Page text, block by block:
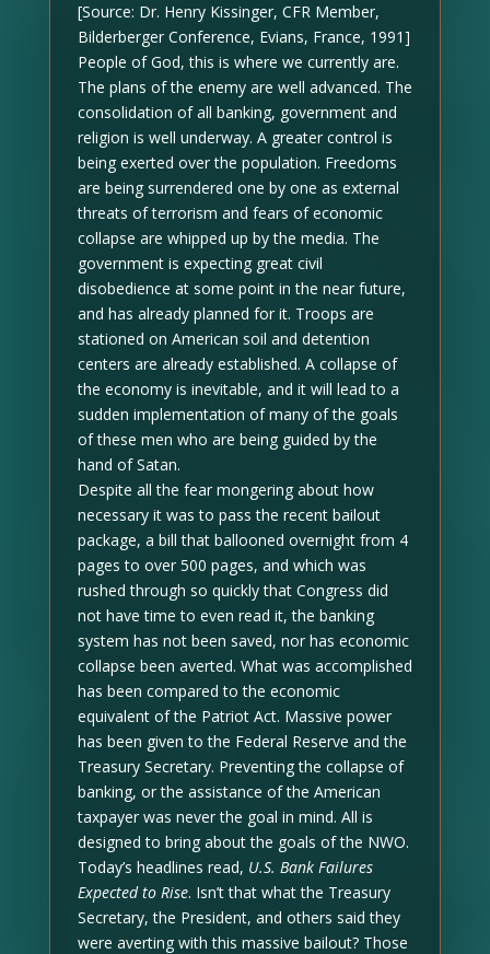
[Source: Dr. Henry Kissinger, CFR Member,
Bilderberger Conference, Evians, France, 1991]
People of God, this is where we currently are.
The plans of the enemy are well advanced. The
consolidation of all banking, government and
religion is well underway. A greater control is
being exerted over the population. Freedoms
are being surrendered one by one as external
threats of terrorism and fears of economic
collapse are whipped up by the media. The
government is expecting great civil
disobedience at some point in the near future,
and has already planned for it. Troops are
stationed on American soil and detention
centers are already established. A collapse of
the economy is inevitable, and it will lead to a
sudden implementation of many of the goals
of these men who are being guided by the
hand of Satan.
Despite all the fear mongering about how
necessary it was to pass the recent bailout
package, a bill that ballooned overnight from 4
pages to over 500 pages, and which was
rushed through so quickly that Congress did
not have time to even read it, the banking
system has not been saved, nor has economic
collapse been averted. What was accomplished
has been compared to the economic
equivalent of the Patriot Act. Massive power
has been given to the Federal Reserve and the
Treasury Secretary. Preventing the collapse of
banking, or the assistance of the American
taxpayer was never the goal in mind. All is
designed to bring about the goals of the NWO.
Today’s headlines read, U.S. Bank Failures
Expected to Rise. Isn’t that what the Treasury
Secretary, the President, and others said they
were averting with this massive bailout? Those